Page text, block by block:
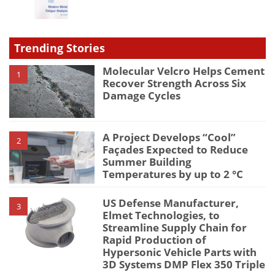
Trending Stories
1
Molecular Velcro Helps Cement
Recover Strength Across Six
Damage Cycles
2
A Project Develops “Cool”
Façades Expected to Reduce
Summer Building
Temperatures by up to 2 °C
3
US Defense Manufacturer,
Elmet Technologies, to
Streamline Supply Chain for
Rapid Production of
Hypersonic Vehicle Parts with
3D Systems DMP Flex 350 Triple